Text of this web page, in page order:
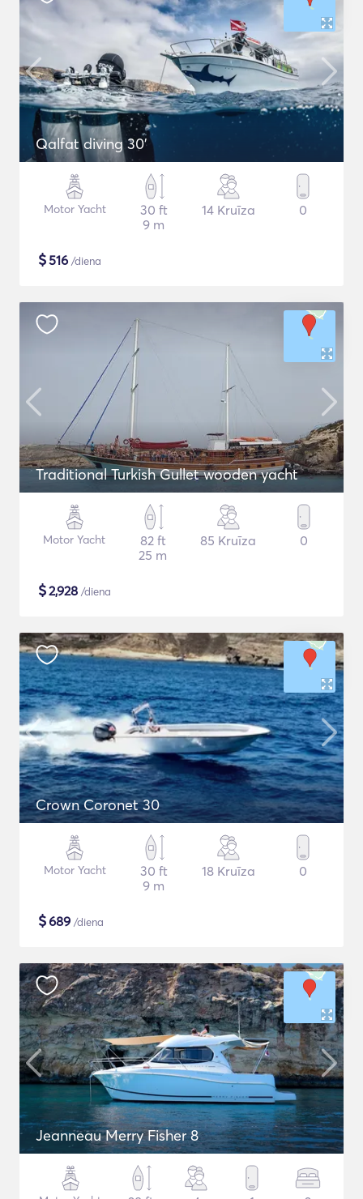
Qalfat diving 30'
Motor Yacht
30 ft
9 m
14 Kruīza 0
$516 /diena
Traditional Turkish Gullet wooden yacht
Motor Yacht
82 ft
25 m
85 Kruīza 0
$2,928 /diena
Crown Coronet 30
Motor Yacht
30 ft
9 m
18 Kruīza 0
$689 /diena
Jeanneau Merry Fisher 8